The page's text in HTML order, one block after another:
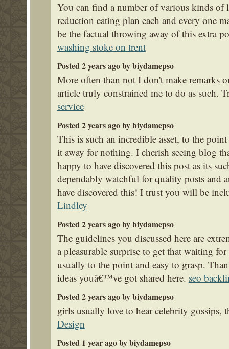
You can find a number of various kinds
reduction eating plan each and every one
be the factual throwing away of this extra
washing stoke on trent
Posted 2 years ago by biydamepso
More often than not I don't make remarks
article truly constrained me to do as such.
service
Posted 2 years ago by biydamepso
This is such an incredible asset, to the
it away for nothing. I cherish seeing blog
happy to have discovered this post as its
dependably watchful for quality posts and
have discovered this! I trust you will be
Lindley
Posted 2 years ago by biydamepso
The guidelines you discussed here are
a pleasurable surprise to get that waiting
usually to the point and easy to grasp.
ideas youâ€™ve got shared here. seo
Posted 2 years ago by biydamepso
girls usually love to hear celebrity
Design
Posted 1 year ago by biydamepso